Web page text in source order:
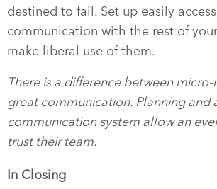
destined to fail. Set up easily
communication with the rest of
make liberal use of them.
There is a difference between
great communication. Planning and
communication system allow an
trust their team.
In Closing